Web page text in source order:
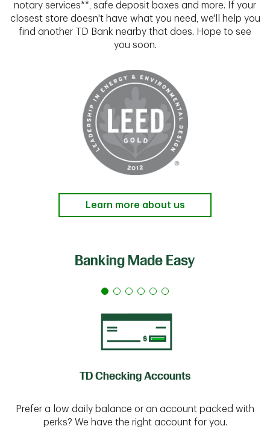
notary services**, safe deposit boxes and more. If your
closest store doesn't have what you need, we'll help you
find another TD Bank nearby that does. Hope to see
you soon.
Learn more about us
Banking Made Easy
TD Checking Accounts
Prefer a low daily balance or an account packed with
perks? We have the right account for you.